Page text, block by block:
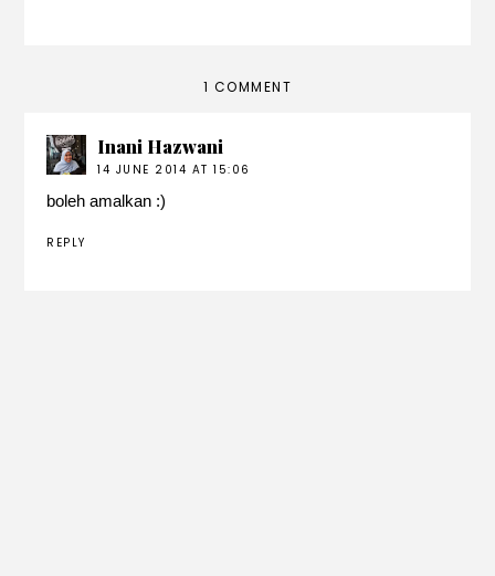
1 COMMENT
Inani Hazwani
14 JUNE 2014 AT 15:06
boleh amalkan :)
REPLY